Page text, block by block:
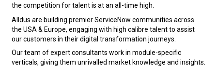
the competition for talent is at an all-time high.
Alldus are building premier ServiceNow communities across
the USA & Europe, engaging with high calibre talent to assist
our customers in their digital transformation journeys.
Our team of expert consultants work in module-specific
verticals, giving them unrivalled market knowledge and insights.